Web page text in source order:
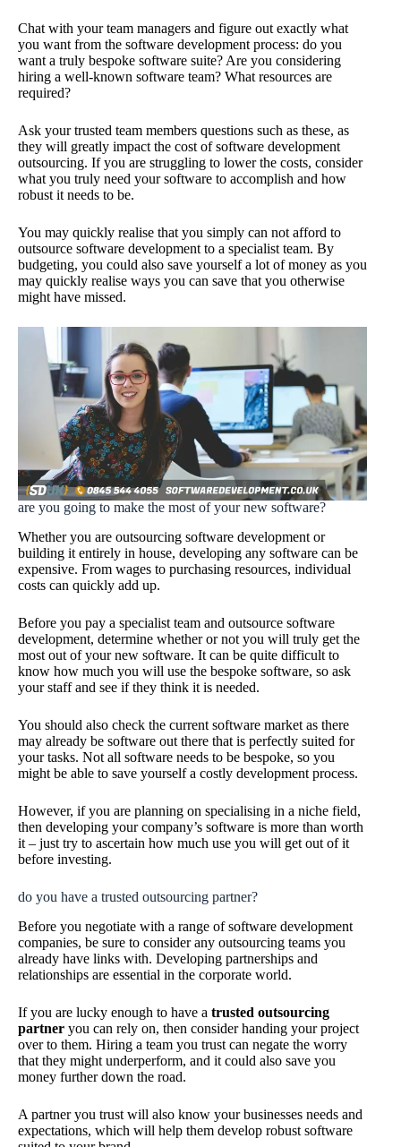
Chat with your team managers and figure out exactly what
you want from the software development process: do you
want a truly bespoke software suite? Are you considering
hiring a well-known software team? What resources are
required?
Ask your trusted team members questions such as these, as
they will greatly impact the cost of software development
outsourcing. If you are struggling to lower the costs, consider
what you truly need your software to accomplish and how
robust it needs to be.
You may quickly realise that you simply can not afford to
outsource software development to a specialist team. By
budgeting, you could also save yourself a lot of money as you
may quickly realise ways you can save that you otherwise
might have missed.
are you going to make the most of your new software?
Whether you are outsourcing software development or
building it entirely in house, developing any software can be
expensive. From wages to purchasing resources, individual
costs can quickly add up.
Before you pay a specialist team and outsource software
development, determine whether or not you will truly get the
most out of your new software. It can be quite difficult to
know how much you will use the bespoke software, so ask
your staff and see if they think it is needed.
You should also check the current software market as there
may already be software out there that is perfectly suited for
your tasks. Not all software needs to be bespoke, so you
might be able to save yourself a costly development process.
However, if you are planning on specialising in a niche field,
then developing your company’s software is more than worth
it – just try to ascertain how much use you will get out of it
before investing.
do you have a trusted outsourcing partner?
Before you negotiate with a range of software development
companies, be sure to consider any outsourcing teams you
already have links with. Developing partnerships and
relationships are essential in the corporate world.
If you are lucky enough to have a trusted outsourcing
partner you can rely on, then consider handing your project
over to them. Hiring a team you trust can negate the worry
that they might underperform, and it could also save you
money further down the road.
A partner you trust will also know your businesses needs and
expectations, which will help them develop robust software